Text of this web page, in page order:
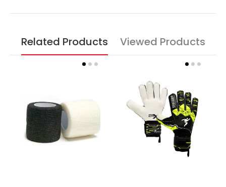
Related Products Viewed Products